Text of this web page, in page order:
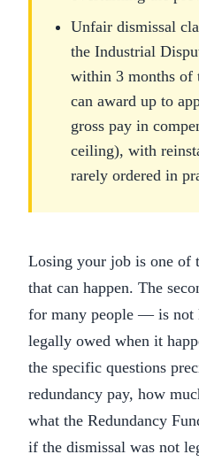
Unfair dismissal
the Industrial
within 3 months of
can award up to
gross pay in
ceiling), with
rarely ordered in
Losing your job is one of
that can happen. The
for many people — is not
legally owed when it
the specific questions
redundancy pay, how
what the Redundancy
if the dismissal was not